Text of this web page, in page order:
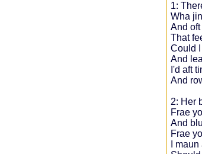
1:
Wha
And
That
Could
And
I'd aft
And
2: Her
Frae
And
Frae
I